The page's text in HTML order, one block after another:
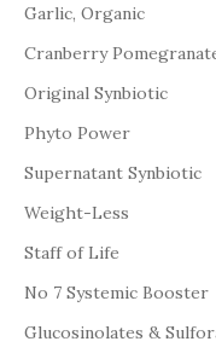
Garlic, Organic
Cranberry
Original Synbiotic
Phyto Power
Supernatant Synbiotic
Weight-Less
Staff of Life
No 7 Systemic Booster
Glucosinolates &